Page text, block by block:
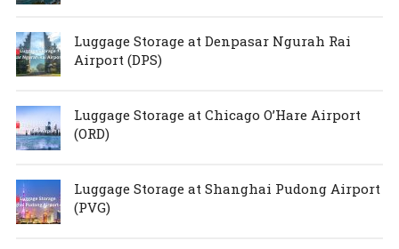
Luggage Storage at Denpasar Ngurah Rai
Airport (DPS)
Luggage Storage at Chicago O’Hare Airport
(ORD)
Luggage Storage at Shanghai Pudong Airport
(PVG)